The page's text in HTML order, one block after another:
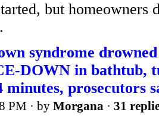
but homeowners
syndrome
DOWN in bathtub,
prosecutors
PM · by Morgana · 31